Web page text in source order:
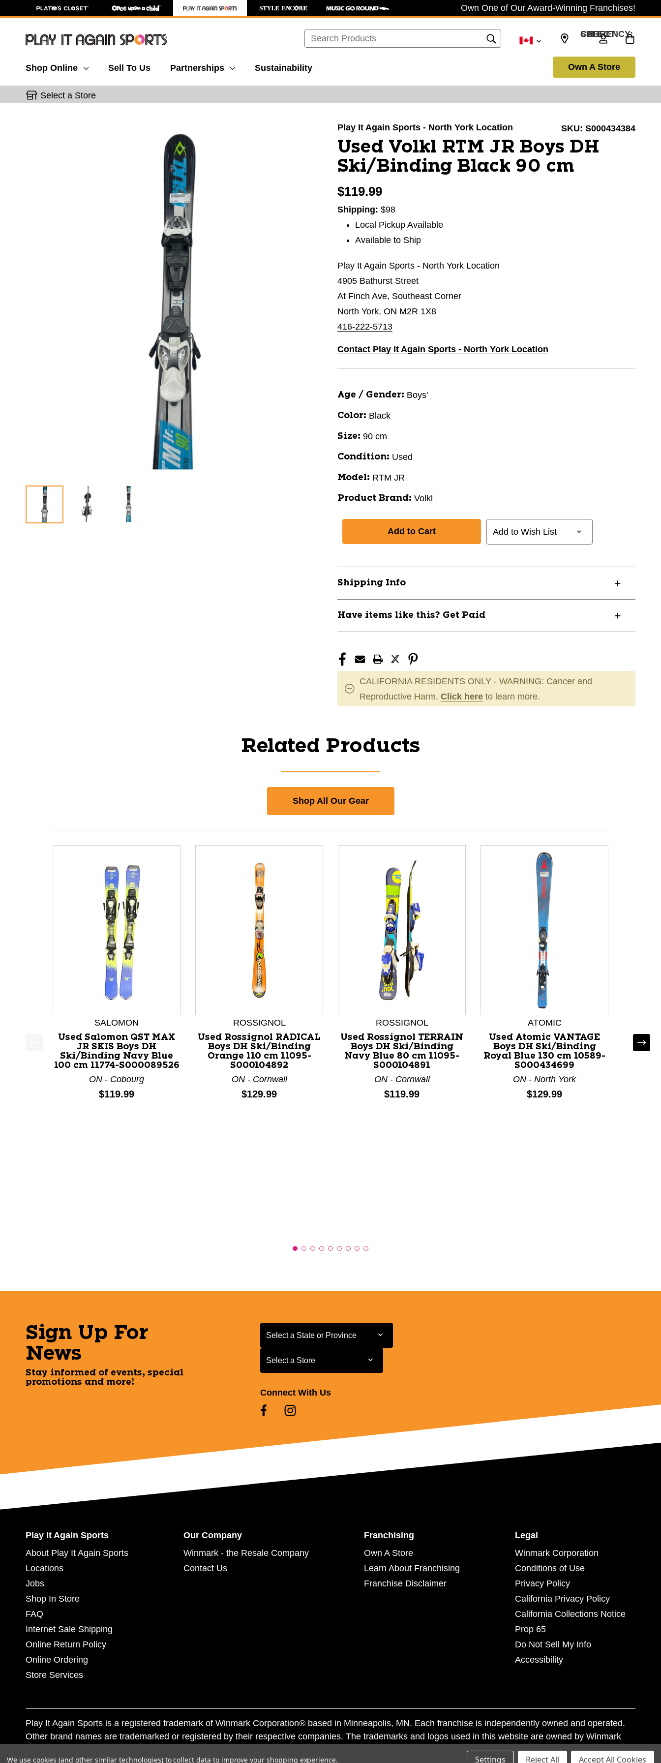
Own One of Our Award-Winning Franchises!
Search SELECT CURRENCY: CAD
Shop Online Sell To Us Partnerships Sustainability Own A Store
Select a Store
Play It Again Sports - North York Location SKU: S000434384
Used Volkl RTM JR Boys DH
Ski/Binding Black 90 cm
$119.99
Shipping: $98
Local Pickup Available
Available to Ship
Play It Again Sports - North York Location
4905 Bathurst Street
At Finch Ave, Southeast Corner
North York, ON M2R 1X8
416-222-5713
Contact Play It Again Sports - North York Location
Age / Gender: Boys'
Color: Black
Size: 90 cm
Condition: Used
Model: RTM JR
Product Brand: Volkl
Add to Wish List
Shipping Info
Have items like this? Get Paid
CALIFORNIA RESIDENTS ONLY - WARNING: Cancer and
Reproductive Harm. Click here to learn more.
Related Products
Shop All Our Gear
This is a product carousel with slides. Use Next and Previous slider arrow buttons to navigate.
SALOMON
Used Salomon QST MAX
JR SKIS Boys DH
Ski/Binding Navy Blue
100 cm 11774-S000089526
ON - Cobourg
Price:
$119.99
ROSSIGNOL
Used Rossignol RADICAL
Boys DH Ski/Binding
Orange 110 cm 11095-
S000104892
ON - Cornwall
Price:
$129.99
ROSSIGNOL
Used Rossignol TERRAIN
Boys DH Ski/Binding
Navy Blue 80 cm 11095-
S000104891
ON - Cornwall
Price:
$119.99
ATOMIC
Used Atomic VANTAGE
Boys DH Ski/Binding
Royal Blue 130 cm 10589-
S000434699
ON - North York
Price:
$129.99
Used
Sign Up For
News
Stay informed of events, special
promotions and more!
Select a State or Province
Select a State or Province
Select a Store
Select a Store
Connect With Us
Play It Again Sports
About Play It Again Sports
Locations
Jobs
Shop In Store
FAQ
Internet Sale Shipping
Online Return Policy
Online Ordering
Store Services
Our Company
Winmark - the Resale Company
Contact Us
Franchising
Own A Store
Learn About Franchising
Franchise Disclaimer
Legal
Winmark Corporation
Conditions of Use
Privacy Policy
California Privacy Policy
California Collections Notice
Prop 65
Do Not Sell My Info
Accessibility
Play It Again Sports is a registered trademark of Winmark Corporation® based in Minneapolis, MN. Each franchise is independently owned and operated.
Other brand names are trademarked or registered by their respective companies. The trademarks and logos used in this website are owned by Winmark
Corporation, and any unauthorized use of these trademarks by others is subject to action under federal and state trademark laws.
We use cookies (and other similar technologies) to collect data to improve your shopping experience. Settings Reject All Accept All Cookies